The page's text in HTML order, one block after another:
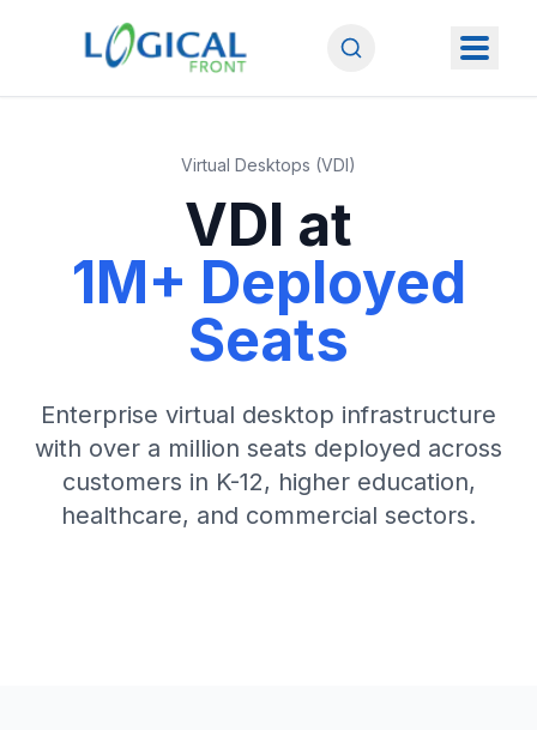
Virtual Desktops (VDI)
VDI at
1M+ Deployed
Seats
Enterprise virtual desktop infrastructure
with over a million seats deployed across
customers in K-12, higher education,
healthcare, and commercial sectors.